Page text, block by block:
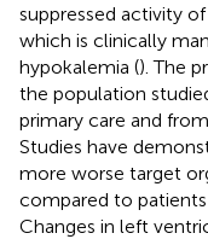
suppressed activity
which is clinically
hypokalemia (). The
the population
primary care and
Studies have
more worse target
compared to
Changes in left